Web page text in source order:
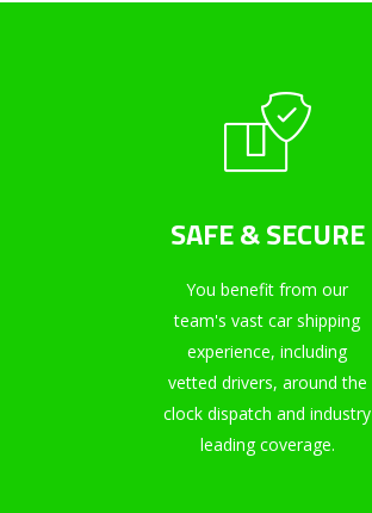
SAFE & SECURE
You benefit from our
team's vast car shipping
experience, including
vetted drivers, around the
clock dispatch and industry
leading coverage.